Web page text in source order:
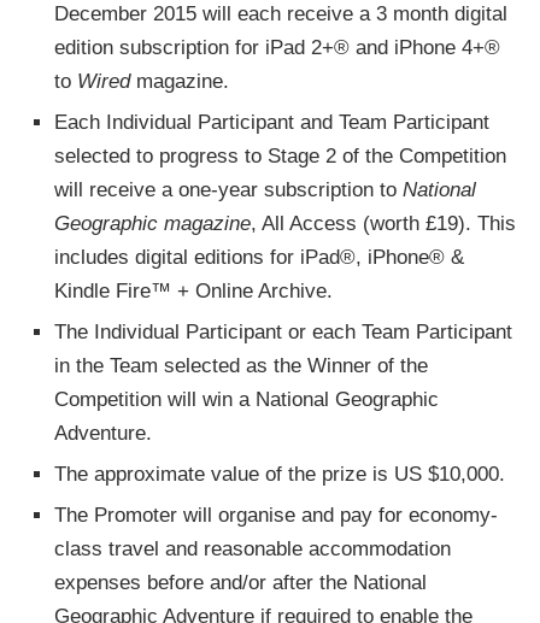
December 2015 will each receive a 3 month digital
edition subscription for iPad 2+® and iPhone 4+®
to Wiredmagazine.
Each Individual Participant and Team Participant
selected to progress to Stage 2 of the Competition
will receive a one-year subscription to National
Geographic magazine, All Access (worth £19). This
includes digital editions for iPad®, iPhone® &
Kindle Fire™ + Online Archive.
The Individual Participant or each Team Participant
in the Team selected as the Winner of the
Competition will win a National Geographic
Adventure.
The approximate value of the prize is US $10,000.
The Promoter will organise and pay for economy-
class travel and reasonable accommodation
expenses before and/or after the National
Geographic Adventure if required to enable the